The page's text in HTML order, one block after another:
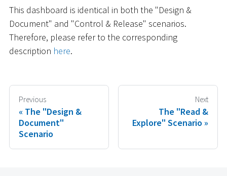
This dashboard is identical in both the "Design &
Document" and "Control & Release" scenarios.
Therefore, please refer to the corresponding
description here.
Previous
The "Design &
Document"
Scenario
Next
The "Read &
Explore" Scenario